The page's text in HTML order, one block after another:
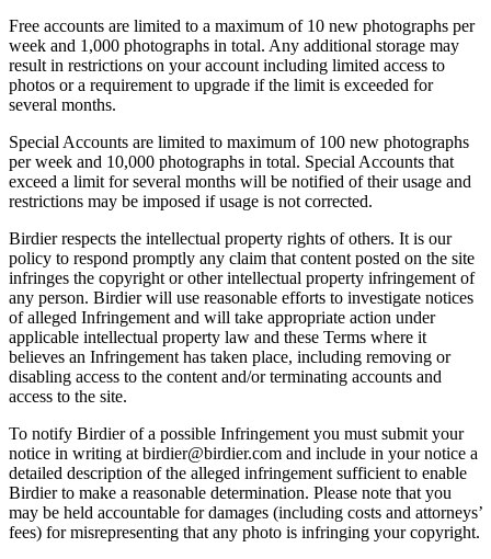
Free accounts are limited to a maximum of 10 new photographs per
week and 1,000 photographs in total. Any additional storage may
result in restrictions on your account including limited access to
photos or a requirement to upgrade if the limit is exceeded for
several months.
Special Accounts are limited to maximum of 100 new photographs
per week and 10,000 photographs in total. Special Accounts that
exceed a limit for several months will be notified of their usage and
restrictions may be imposed if usage is not corrected.
Birdier respects the intellectual property rights of others. It is our
policy to respond promptly any claim that content posted on the site
infringes the copyright or other intellectual property infringement of
any person. Birdier will use reasonable efforts to investigate notices
of alleged Infringement and will take appropriate action under
applicable intellectual property law and these Terms where it
believes an Infringement has taken place, including removing or
disabling access to the content and/or terminating accounts and
access to the site.
To notify Birdier of a possible Infringement you must submit your
notice in writing at birdier@birdier.com and include in your notice a
detailed description of the alleged infringement sufficient to enable
Birdier to make a reasonable determination. Please note that you
may be held accountable for damages (including costs and attorneys’
fees) for misrepresenting that any photo is infringing your copyright.